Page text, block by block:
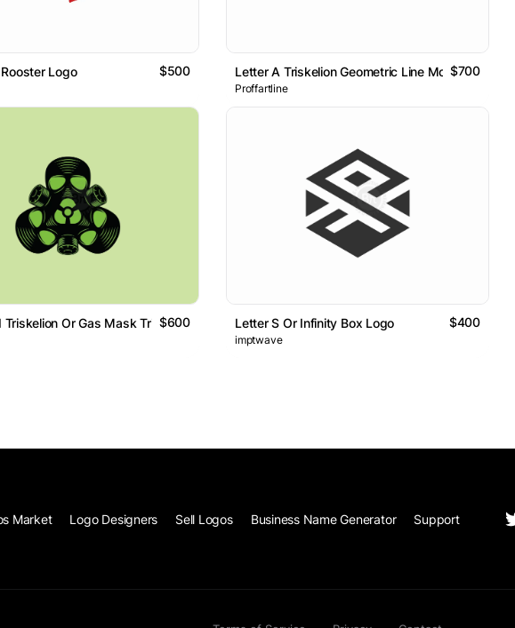
Logo $500 Letter A Triskelion Geometric Line Monogram Logo
$700
Proffartline
Triskelion Or Gas Mask Trinity Logo
$600 Letter S Or Infinity Box Logo $400
imptwave
Market Logo Designers Sell Logos Business Name Generator Support